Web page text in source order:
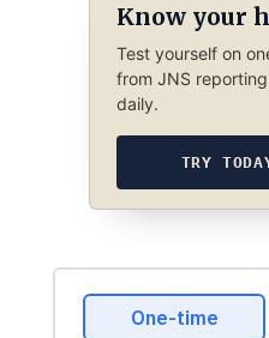
Know your
Test yourself on
from JNS
daily.
TRY